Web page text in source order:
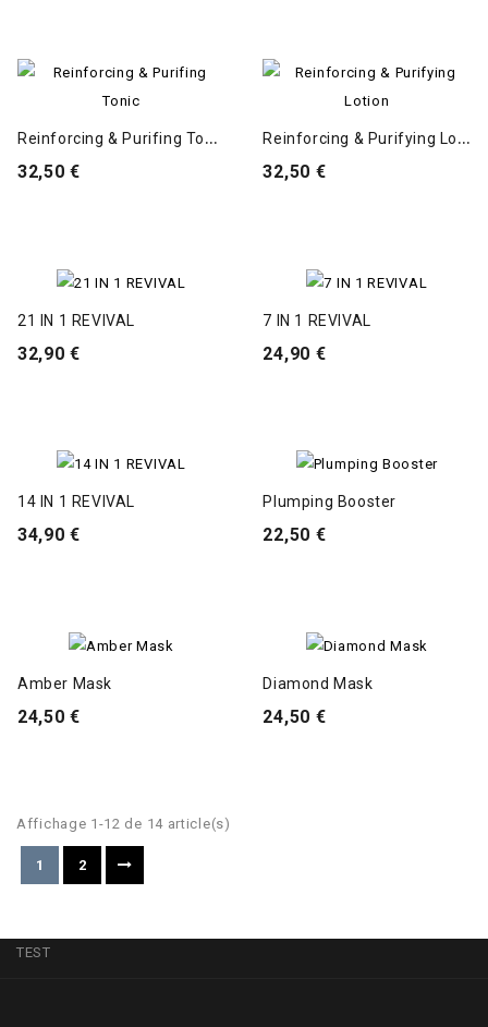
R
Einforcing & Purifing Tonic
32,50 €
R
Einforcing & Purifying Lotion
32,50 €
21 IN 1 REVIVAL
32,90 €
7 IN 1 REVIVAL
24,90 €
14 IN 1 REVIVAL
34,90 €
Plumping Booster
22,50 €
Amber Mask
24,50 €
Diamond Mask
24,50 €
Affichage 1-12 de 14 article(s)
1 2
TEST